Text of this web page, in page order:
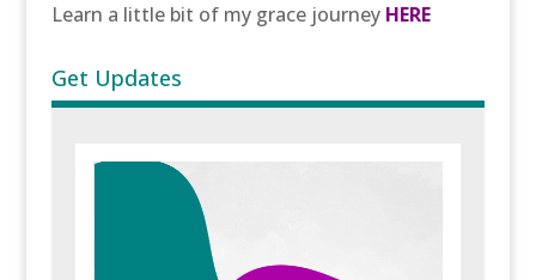
Learn a little bit of my grace journey HERE
Get Updates